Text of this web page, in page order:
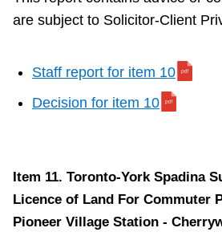
are subject to Solicitor-Client
Staff report for item 10
Decision for item 10
Item 11. Toronto-York Spadina
Licence of Land For Commuter
Pioneer Village Station -